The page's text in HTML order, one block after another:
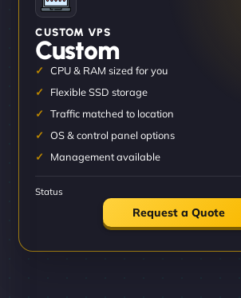
CUSTOM VPS
Custom
CPU & RAM sized for you
Flexible SSD storage
Traffic matched to location
OS & control panel options
Management available
Status
Request a Quote